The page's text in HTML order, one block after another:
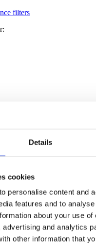
Details
cookies
personalise content and
features and to
about your use of
advertising and analytics
other information that
filters